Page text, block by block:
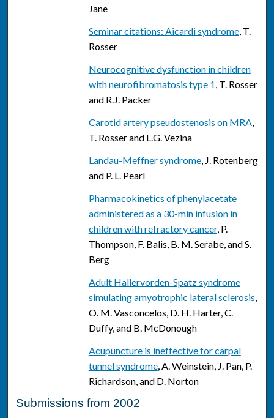
Jane
Seminar citations: Aicardi syndrome, T.
Rosser
Neurocognitive dysfunction in children
with neurofibromatosis type 1, T. Rosser
and R.J. Packer
Carotid artery pseudostenosis on MRA,
T. Rosser and L.G. Vezina
Landau-Meffner syndrome, J. Rotenberg
and P. L. Pearl
Pharmacokinetics of phenylacetate
administered as a 30-min infusion in
children with refractory cancer, P.
Thompson, F. Balis, B. M. Serabe, and S.
Berg
Adult Hallervorden-Spatz syndrome
simulating amyotrophic lateral sclerosis,
O. M. Vasconcelos, D. H. Harter, C.
Duffy, and B. McDonough
Acupuncture is ineffective for carpal
tunnel syndrome, A. Weinstein, J. Pan, P.
Richardson, and D. Norton
Submissions from 2002